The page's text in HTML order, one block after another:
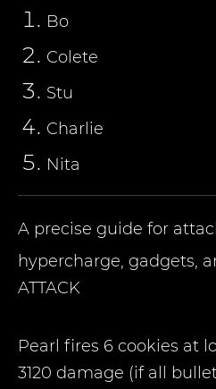
Bo
Colete
Stu
Charlie
Nita
A precise guide for
hypercharge, gadgets,
ATTACK
Pearl fires 6 cookies at
3120 damage (if all